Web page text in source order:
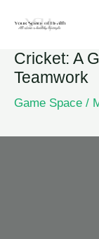
content
Cricket: A
Teamwork
Game Space /